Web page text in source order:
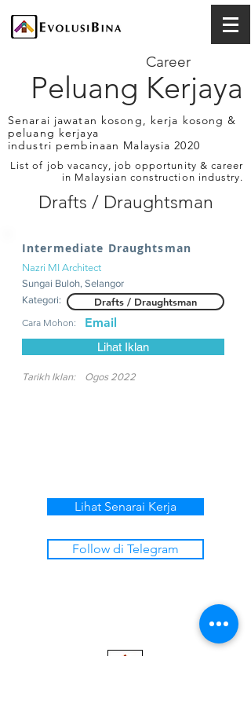
Peluang Kerjaya
Career
Senarai jawatan kosong, kerja kosong &
peluang kerjaya
industri pembinaan Malaysia 2020
List of job vacancy, job opportunity & career
in Malaysian construction industry.
Drafts / Draughtsman
Intermediate Draughtsman
Nazri MI Architect
Sungai Buloh, Selangor
Kategori:
Drafts / Draughtsman
Cara Mohon: Email
Lihat Iklan
Tarikh Iklan: Ogos 2022
Lihat Senarai Kerja
Follow di Telegram